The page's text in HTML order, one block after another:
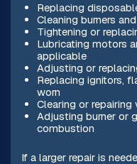
Replacing
Cleaning burners
Tightening or
Lubricating motors
applicable
Adjusting or
Replacing ignitors,
worn
Clearing or
Adjusting burner or
combustion
If a larger repair is